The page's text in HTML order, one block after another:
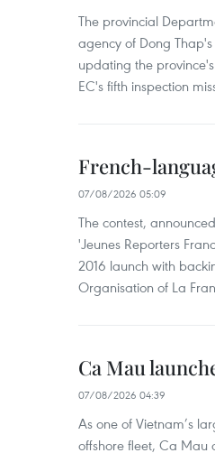
The provincial
agency of Dong
updating the
EC's fifth inspection
French-
07/08/2026 05:09
The contest,
'Jeunes Reporters
2016 launch with
Organisation of La
Ca Mau
07/08/2026 04:39
As one of Vietnam’s
offshore fleet, Ca Mau